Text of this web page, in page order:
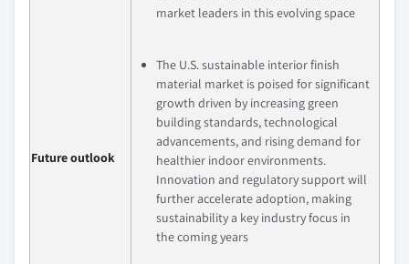
market leaders in this evolving space
Future outlook
The U.S. sustainable interior finish
material market is poised for significant
growth driven by increasing green
building standards, technological
advancements, and rising demand for
healthier indoor environments.
Innovation and regulatory support will
further accelerate adoption, making
sustainability a key industry focus in
the coming years